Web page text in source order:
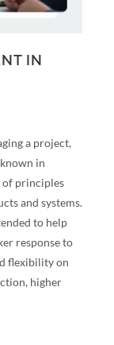
IN
a project,
in
of principles
and systems.
to help
response to
flexibility on
higher